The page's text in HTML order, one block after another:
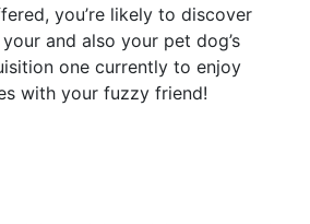
you’re likely to discover
and also your pet dog’s
one currently to enjoy
with your fuzzy friend!